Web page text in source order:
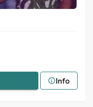
Info